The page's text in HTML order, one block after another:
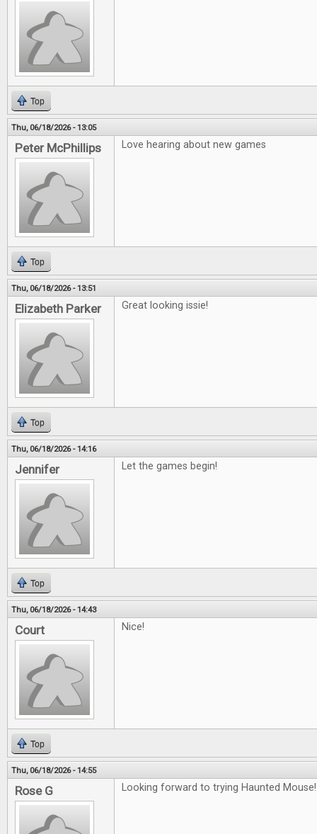
Top
Thu, 06/18/2026 - 13:05
Peter McPhillips Love hearing about new games
Top
Thu, 06/18/2026 - 13:51
Elizabeth Parker Great looking issie!
Top
Thu, 06/18/2026 - 14:16
Jennifer Let the games begin!
Top
Thu, 06/18/2026 - 14:43
Court Nice!
Top
Thu, 06/18/2026 - 14:55
Rose G Looking forward to trying Haunted Mouse!